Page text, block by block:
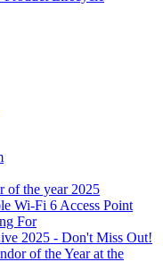
of the year 2025
Wi-Fi 6 Access Point
For
2025 - Don't Miss Out!
of the Year at the